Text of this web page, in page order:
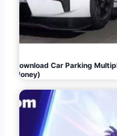
Download Car Parking
Money)